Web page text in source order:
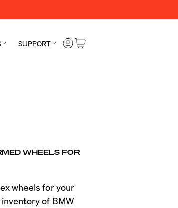
SUPPORT
WHEELS FOR
wheels for your
of BMW